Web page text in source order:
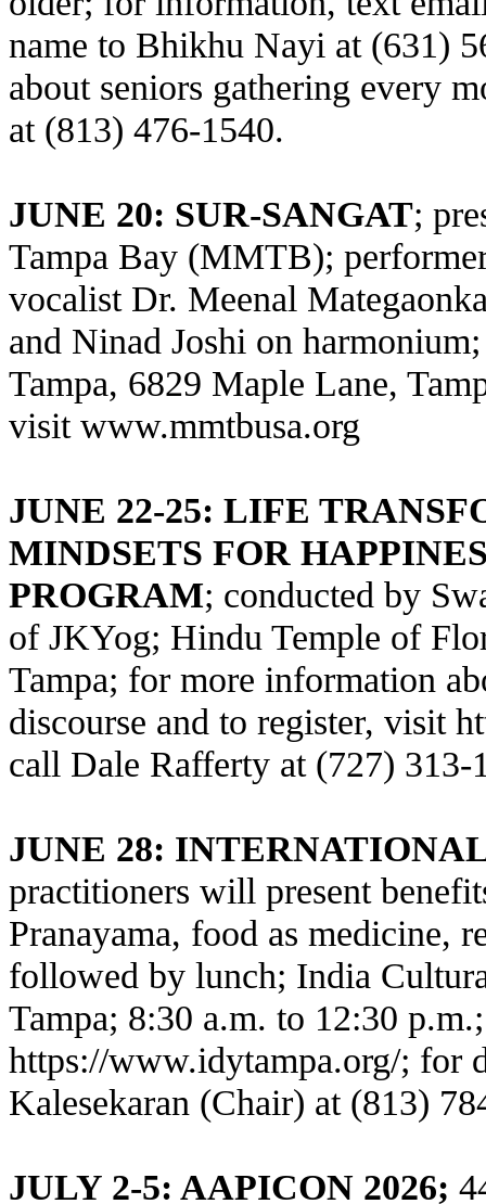
name to Bhikhu Nayi at (631)
about seniors gathering every
at (813) 476-1540.
JUNE 20: SUR-SANGAT;
Tampa Bay (MMTB);
vocalist Dr. Meenal
and Ninad Joshi on
Tampa, 6829 Maple Lane,
visit www.mmtbusa.org
JUNE 22-25: LIFE
MINDSETS FOR
PROGRAM; conducted by
of JKYog; Hindu Temple of
Tampa; for more information
discourse and to register, visit
call Dale Rafferty at (727) 313-
JUNE 28:
practitioners will present
Pranayama, food as medicine,
followed by lunch; India
Tampa; 8:30 a.m. to 12:30
https://www.idytampa.org/; for
Kalesekaran (Chair) at (813)
JULY 2-5: AAPICON 2026;